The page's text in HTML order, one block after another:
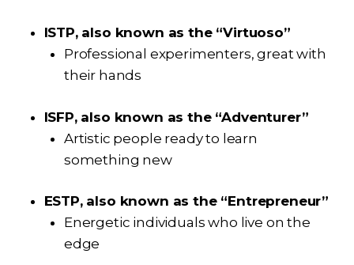
ISTP, also known as the “Virtuoso”
Professional experimenters, great with
their hands
ISFP, also known as the “Adventurer”
Artistic people ready to learn
something new
ESTP, also known as the “Entrepreneur”
Energetic individuals who live on the
edge